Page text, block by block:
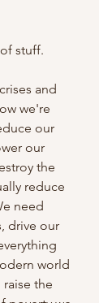
of stuff.
and
we're
our
our
the
reduce
need
drive our
world
the